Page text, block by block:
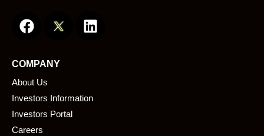
a
e
b
o
o
k
i
i
COMPANY
About Us
Investors Information
Investors Portal
Careers